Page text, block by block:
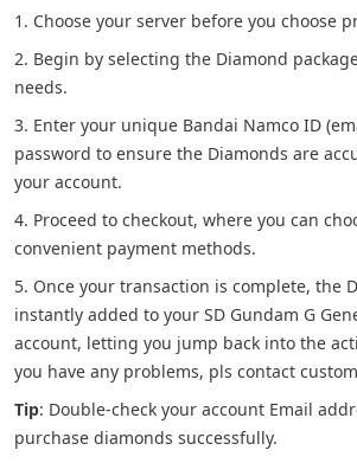
1. Choose your server before you choose
2. Begin by selecting the Diamond
needs.
3. Enter your unique Bandai Namco ID
password to ensure the Diamonds are
your account.
4. Proceed to checkout, where you can
convenient payment methods.
5. Once your transaction is complete, the
instantly added to your SD Gundam G
account, letting you jump back into the
you have any problems, pls contact
Tip: Double-check your account Email
purchase diamonds successfully.